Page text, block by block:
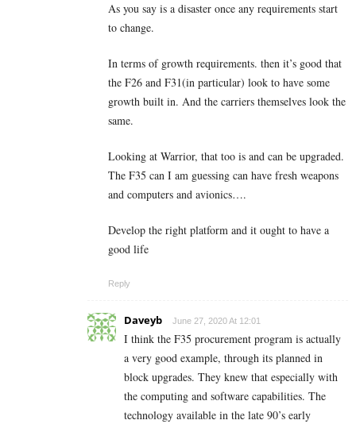
As you say is a disaster once any requirements start
to change.
In terms of growth requirements. then it’s good that
the F26 and F31(in particular) look to have some
growth built in. And the carriers themselves look the
same.
Looking at Warrior, that too is and can be upgraded.
The F35 can I am guessing can have fresh weapons
and computers and avionics….
Develop the right platform and it ought to have a
good life
Reply
Daveyb June 27, 2020 At 12:01
I think the F35 procurement program is actually
a very good example, through its planned in
block upgrades. They knew that especially with
the computing and software capabilities. The
technology available in the late 90’s early